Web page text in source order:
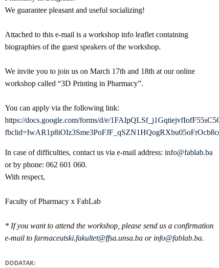
We guarantee pleasant and useful socializing!
Attached to this e-mail is a workshop info leaflet containing
biographies of the guest speakers of the workshop.
We invite you to join us on March 17th and 18th at our online
workshop called “3D Printing in Pharmacy”.
You can apply via the following link:
https://docs.google.com/forms/d/e/
In case of difficulties, contact us via e-mail address: info@fablab.ba
or by phone: 062 601 060.
With respect,
Faculty of Pharmacy x FabLab
* If you want to attend the workshop, please send us a confirmation
e-mail to farmaceutski.fakultet@ffsa.unsa.ba or info@fablab.ba.
DODATAK